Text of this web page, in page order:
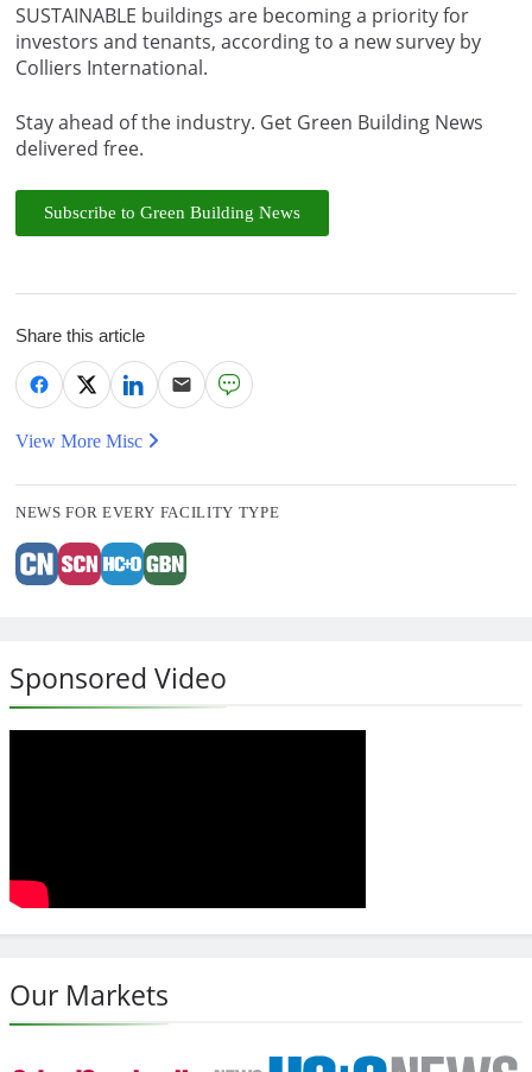
SUSTAINABLE buildings are becoming a priority for
investors and tenants, according to a new survey by
Colliers International.
Stay ahead of the industry. Get Green Building News
delivered free.
Subscribe to Green Building News
Share this article
View More Misc
NEWS FOR EVERY FACILITY TYPE
Sponsored Video
Our Markets